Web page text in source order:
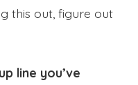
this out, figure out
line you’ve